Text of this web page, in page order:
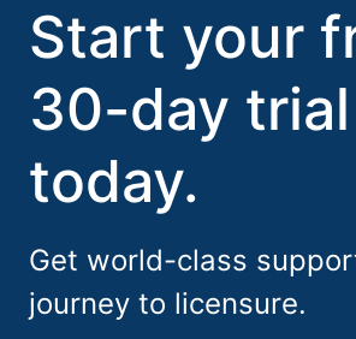
Start your
30-day trial
today.
Get world-class
journey to licensure.